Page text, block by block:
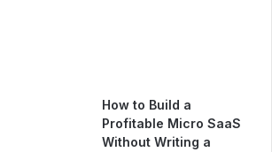
How to Build a
Profitable Micro SaaS
Without Writing a